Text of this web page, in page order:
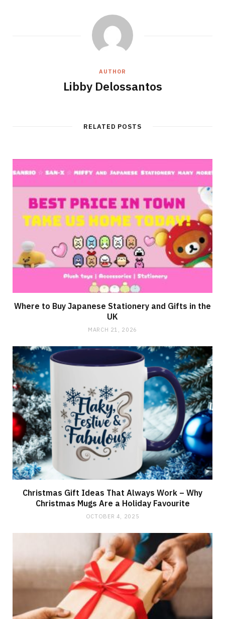
AUTHOR
Libby Delossantos
RELATED POSTS
Where to Buy Japanese Stationery and Gifts in the
UK
MARCH 21, 2026
Christmas Gift Ideas That Always Work – Why
Christmas Mugs Are a Holiday Favourite
OCTOBER 4, 2025